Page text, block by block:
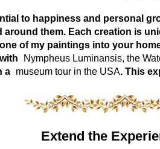
to happiness and personal
around them. Each creation is
of my paintings into your
Nympheus Luminansis, the
a museum tour in the USA. This
Extend the